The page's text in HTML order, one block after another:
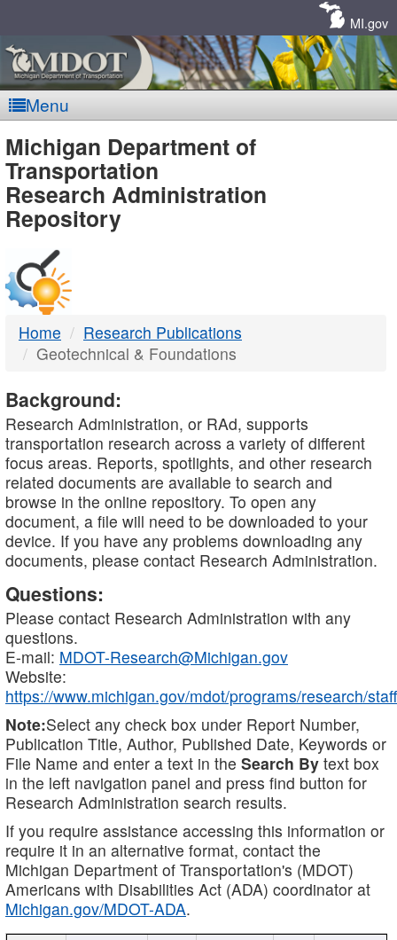
MI.gov
Menu
MDOT
-
DTMB
Michigan Department of
Transportation
Research Administration
Repository
Home
Research Publications
Geotechnical & Foundations
Background:
Research Administration, or RAd, supports
transportation research across a variety of different
focus areas. Reports, spotlights, and other research
related documents are available to search and
browse in the online repository. To open any
document, a file will need to be downloaded to your
device. If you have any problems downloading any
documents, please contact Research Administration.
Questions:
Please contact Research Administration with any
questions.
E-mail: MDOT-Research@Michigan.gov
Website:
https://www.michigan.gov/mdot/programs/research/staff
Note:Select any check box under Report Number,
Publication Title, Author, Published Date, Keywords or
File Name and enter a text in the Search By text box
in the left navigation panel and press find button for
Research Administration search results.
If you require assistance accessing this information or
require it in an alternative format, contact the
Michigan Department of Transportation's (MDOT)
Americans with Disabilities Act (ADA) coordinator at
Michigan.gov/MDOT-ADA.